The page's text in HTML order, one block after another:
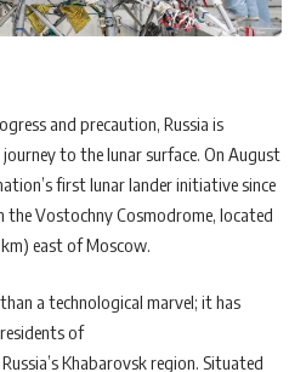
and precaution, Russia is
to the lunar surface. On August
first lunar lander initiative since
Vostochny Cosmodrome, located
km) east of Moscow.
a technological marvel; it has
of
Khabarovsk region. Situated